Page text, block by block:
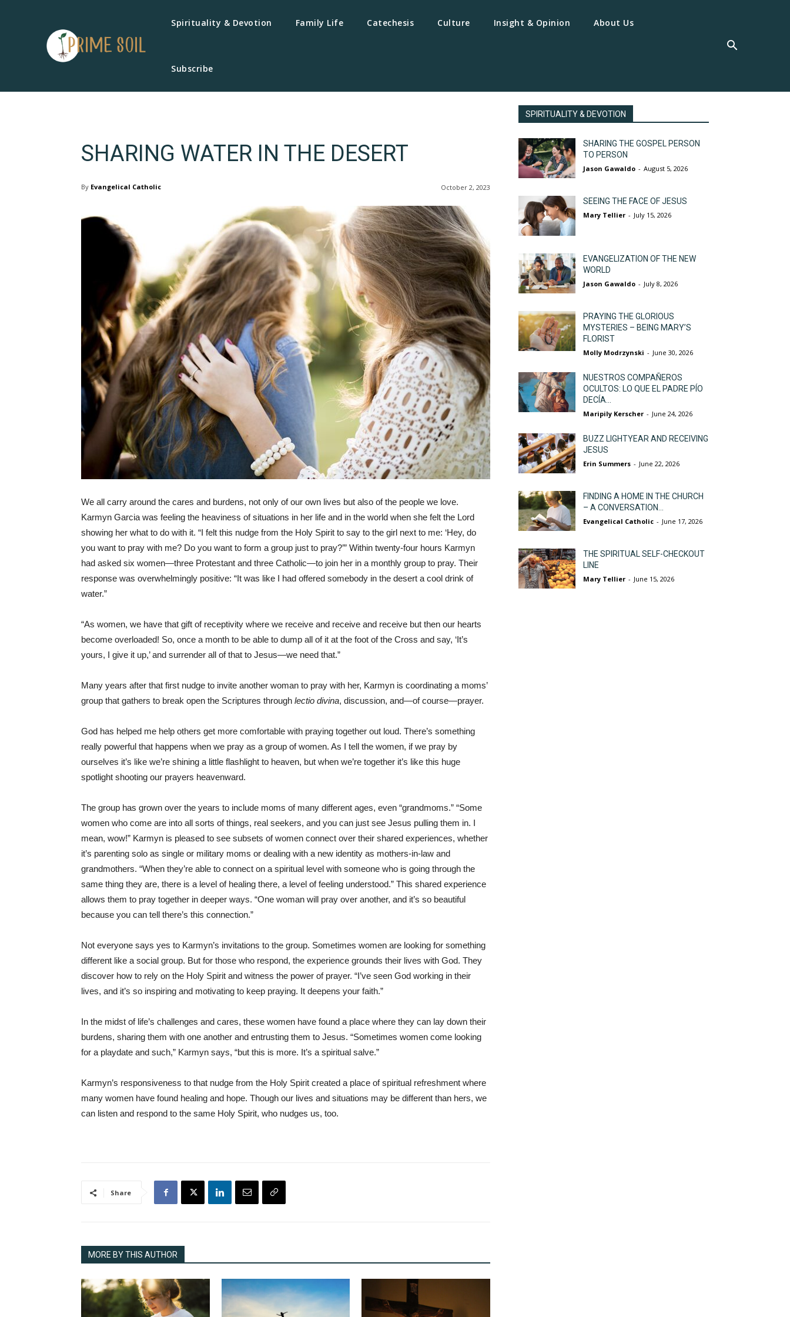
Spirituality & Devotion Family Life Catechesis Culture Insight & Opinion About Us
Subscribe
SHARING WATER IN THE DESERT
October 2, 2023
By Evangelical Catholic
We all carry around the cares and burdens, not only of our own lives but also of the people we love.
Karmyn Garcia was feeling the heaviness of situations in her life and in the world when she felt the Lord
showing her what to do with it. “I felt this nudge from the Holy Spirit to say to the girl next to me: ‘Hey, do
you want to pray with me? Do you want to form a group just to pray?’” Within twenty-four hours Karmyn
had asked six women—three Protestant and three Catholic—to join her in a monthly group to pray. Their
response was overwhelmingly positive: “It was like I had offered somebody in the desert a cool drink of
water.”
“As women, we have that gift of receptivity where we receive and receive and receive but then our hearts
become overloaded! So, once a month to be able to dump all of it at the foot of the Cross and say, ‘It’s
yours, I give it up,’ and surrender all of that to Jesus—we need that.”
Many years after that first nudge to invite another woman to pray with her, Karmyn is coordinating a moms’
group that gathers to break open the Scriptures through lectio divina, discussion, and—of course—prayer.
God has helped me help others get more comfortable with praying together out loud. There’s something
really powerful that happens when we pray as a group of women. As I tell the women, if we pray by
ourselves it’s like we’re shining a little flashlight to heaven, but when we’re together it’s like this huge
spotlight shooting our prayers heavenward.
The group has grown over the years to include moms of many different ages, even “grandmoms.” “Some
women who come are into all sorts of things, real seekers, and you can just see Jesus pulling them in. I
mean, wow!” Karmyn is pleased to see subsets of women connect over their shared experiences, whether
it’s parenting solo as single or military moms or dealing with a new identity as mothers-in-law and
grandmothers. “When they’re able to connect on a spiritual level with someone who is going through the
same thing they are, there is a level of healing there, a level of feeling understood.” This shared experience
allows them to pray together in deeper ways. “One woman will pray over another, and it’s so beautiful
because you can tell there’s this connection.”
Not everyone says yes to Karmyn’s invitations to the group. Sometimes women are looking for something
different like a social group. But for those who respond, the experience grounds their lives with God. They
discover how to rely on the Holy Spirit and witness the power of prayer. “I’ve seen God working in their
lives, and it’s so inspiring and motivating to keep praying. It deepens your faith.”
In the midst of life’s challenges and cares, these women have found a place where they can lay down their
burdens, sharing them with one another and entrusting them to Jesus. “Sometimes women come looking
for a playdate and such,” Karmyn says, “but this is more. It’s a spiritual salve.”
Karmyn’s responsiveness to that nudge from the Holy Spirit created a place of spiritual refreshment where
many women have found healing and hope. Though our lives and situations may be different than hers, we
can listen and respond to the same Holy Spirit, who nudges us, too.
Share
MORE BY THIS AUTHOR
SPIRITUALITY & DEVOTION
SHARING THE GOSPEL PERSON
TO PERSON
Jason Gawaldo - August 5, 2026
SEEING THE FACE OF JESUS
Mary Tellier - July 15, 2026
EVANGELIZATION OF THE NEW
WORLD
Jason Gawaldo - July 8, 2026
PRAYING THE GLORIOUS
MYSTERIES – BEING MARY’S
FLORIST
Molly Modrzynski - June 30, 2026
NUESTROS COMPAÑEROS
OCULTOS: LO QUE EL PADRE PÍO
DECÍA...
Maripily Kerscher - June 24, 2026
BUZZ LIGHTYEAR AND RECEIVING
JESUS
Erin Summers - June 22, 2026
FINDING A HOME IN THE CHURCH
– A CONVERSATION...
Evangelical Catholic - June 17, 2026
THE SPIRITUAL SELF-CHECKOUT
LINE
Mary Tellier - June 15, 2026